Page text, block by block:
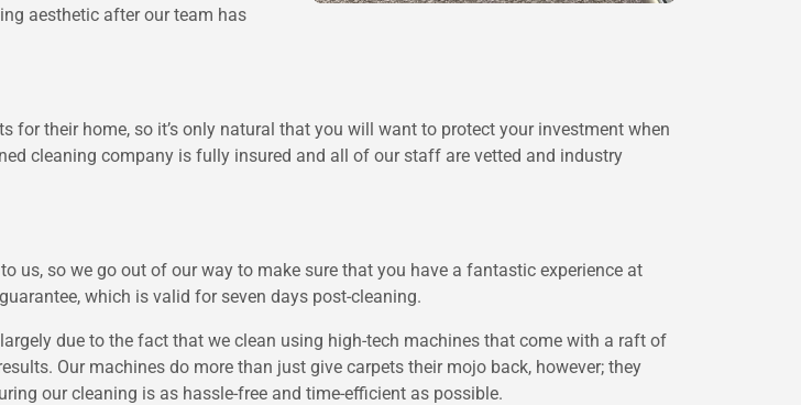
aesthetic after our team has
their home, so it’s only natural that you will want to protect your investment when
cleaning company is fully insured and all of our staff are vetted and industry
us, so we go out of our way to make sure that you have a fantastic experience at
which is valid for seven days post-cleaning.
due to the fact that we clean using high-tech machines that come with a raft of
Our machines do more than just give carpets their mojo back, however; they
our cleaning is as hassle-free and time-efficient as possible.